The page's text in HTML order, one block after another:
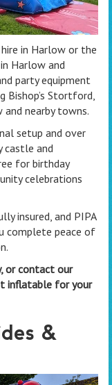
in Harlow or the
Harlow and
party equipment
Bishop’s Stortford,
and nearby towns.
setup and over
castle and
for birthday
celebrations
insured, and PIPA
complete peace of
or contact our
inflatable for your
&